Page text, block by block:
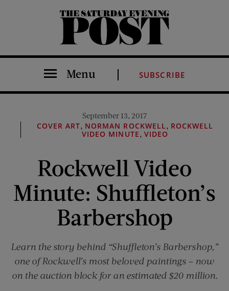
The Saturday Evening Post
Menu SUBSCRIBE
September 13, 2017
COVER ART, NORMAN ROCKWELL, ROCKWELL
VIDEO MINUTE, VIDEO
Rockwell Video
Minute: Shuffleton’s
Barbershop
Learn the story behind “Shuffleton’s Barbershop,”
one of Rockwell’s most beloved paintings – now
on the auction block for an estimated $20 million.